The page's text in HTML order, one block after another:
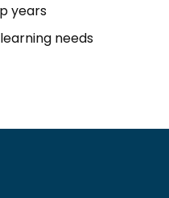
years
needs